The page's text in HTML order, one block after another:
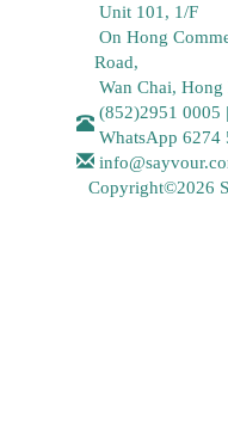
Unit 101, 1/F
On Hong
Road,
Wan Chai, Hong
(852)2951 0005 |
WhatsApp 6274
Copyright©2026